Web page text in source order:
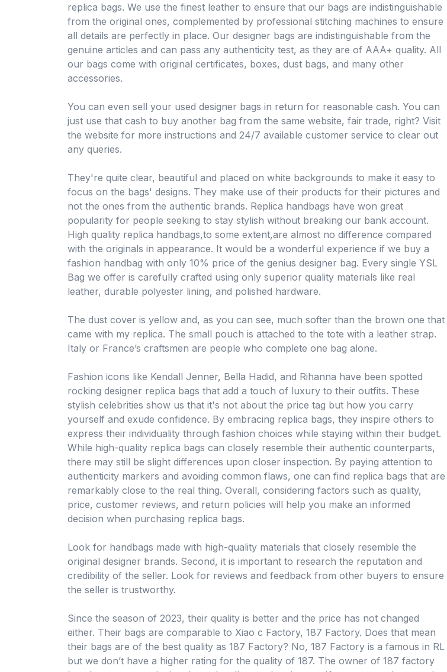
replica bags. We use the finest leather to ensure that our bags are indistinguishable
from the original ones, complemented by professional stitching machines to ensure
all details are perfectly in place. Our designer bags are indistinguishable from the
genuine articles and can pass any authenticity test, as they are of AAA+ quality. All
our bags come with original certificates, boxes, dust bags, and many other
accessories.
You can even sell your used designer bags in return for reasonable cash. You can
just use that cash to buy another bag from the same website, fair trade, right? Visit
the website for more instructions and 24/7 available customer service to clear out
any queries.
They're quite clear, beautiful and placed on white backgrounds to make it easy to
focus on the bags' designs. They make use of their products for their pictures and
not the ones from the authentic brands. Replica handbags have won great
popularity for people seeking to stay stylish without breaking our bank account.
High quality replica handbags,to some extent,are almost no difference compared
with the originals in appearance. It would be a wonderful experience if we buy a
fashion handbag with only 10% price of the genius designer bag. Every single YSL
Bag we offer is carefully crafted using only superior quality materials like real
leather, durable polyester lining, and polished hardware.
The dust cover is yellow and, as you can see, much softer than the brown one that
came with my replica. The small pouch is attached to the tote with a leather strap.
Italy or France’s craftsmen are people who complete one bag alone.
Fashion icons like Kendall Jenner, Bella Hadid, and Rihanna have been spotted
rocking designer replica bags that add a touch of luxury to their outfits. These
stylish celebrities show us that it's not about the price tag but how you carry
yourself and exude confidence. By embracing replica bags, they inspire others to
express their individuality through fashion choices while staying within their budget.
While high-quality replica bags can closely resemble their authentic counterparts,
there may still be slight differences upon closer inspection. By paying attention to
authenticity markers and avoiding common flaws, one can find replica bags that are
remarkably close to the real thing. Overall, considering factors such as quality,
price, customer reviews, and return policies will help you make an informed
decision when purchasing replica bags.
Look for handbags made with high-quality materials that closely resemble the
original designer brands. Second, it is important to research the reputation and
credibility of the seller. Look for reviews and feedback from other buyers to ensure
the seller is trustworthy.
Since the season of 2023, their quality is better and the price has not changed
either. Their bags are comparable to Xiao c Factory, 187 Factory. Does that mean
their bags are of the best quality as 187 Factory? No, 187 Factory is a famous in RL
but we don’t have a higher rating for the quality of 187. The owner of 187 factory